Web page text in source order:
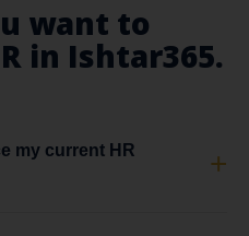
want to
in Ishtar365.
my current HR